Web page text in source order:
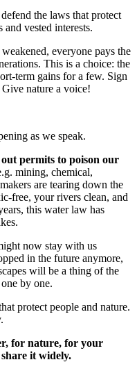
the laws that protect
vested interests.
everyone pays the
This is a choice: the
term gains for a few. Sign
nature a voice!
as we speak.
permits to poison our
mining, chemical,
are tearing down the
free, your rivers clean, and
this water law has
now stay with us
in the future anymore,
will be a thing of the
by one.
protect people and nature.
for nature, for your
it widely.